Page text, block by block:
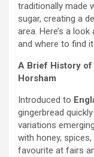
traditionally made
sugar, creating a
area. Here’s a
and where to find
A Brief History of
Horsham
Introduced to
gingerbread
variations
with honey,
favourite at fairs